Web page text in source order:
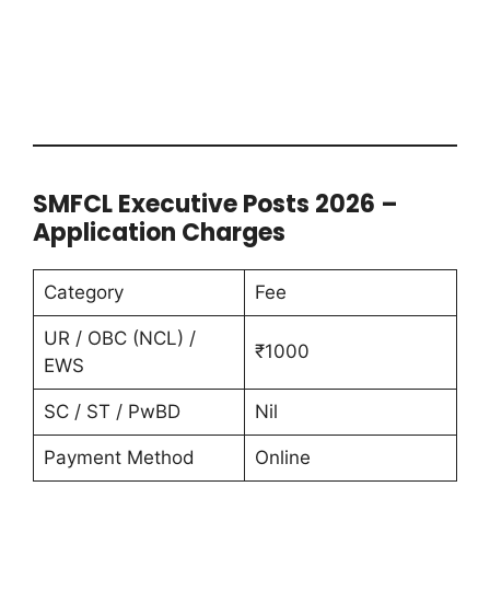
SMFCL Executive Posts 2026 –
Application Charges
Category Fee
UR / OBC (NCL) /
EWS
₹1000
SC / ST / PwBD Nil
Payment Method Online